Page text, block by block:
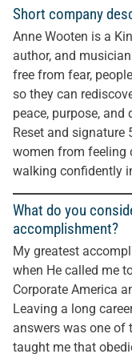
Short company
Anne Wooten is a
author, and
free from fear,
so they can
peace, purpose,
Reset and signature
women from feeling
walking confidently
What do you
accomplishment?
My greatest
when He called me
Corporate America
Leaving a long
answers was one of
taught me that